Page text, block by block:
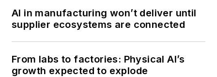
AI in manufacturing won’t deliver until
supplier ecosystems are connected
From labs to factories: Physical AI’s
growth expected to explode